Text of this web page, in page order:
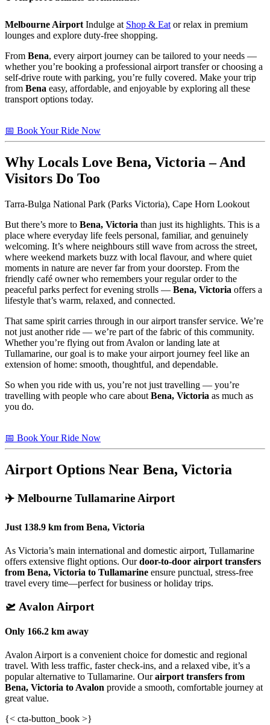
Melbourne Airport Indulge at Shop & Eat or relax in premium
lounges and explore duty-free shopping.
From Bena, every airport journey can be tailored to your needs —
whether you’re booking a professional airport transfer or choosing a
self-drive route with parking, you’re fully covered. Make your trip
from Bena easy, affordable, and enjoyable by exploring all these
transport options today.
📅 Book Your Ride Now
Why Locals Love Bena, Victoria – And
Visitors Do Too
Tarra-Bulga National Park (Parks Victoria), Cape Horn Lookout
But there’s more to Bena, Victoria than just its highlights. This is a
place where everyday life feels personal, familiar, and genuinely
welcoming. It’s where neighbours still wave from across the street,
where weekend markets buzz with local flavour, and where quiet
moments in nature are never far from your doorstep. From the
friendly café owner who remembers your regular order to the
peaceful parks perfect for evening strolls — Bena, Victoria offers a
lifestyle that’s warm, relaxed, and connected.
That same spirit carries through in our airport transfer service. We’re
not just another ride — we’re part of the fabric of this community.
Whether you’re flying out from Avalon or landing late at
Tullamarine, our goal is to make your airport journey feel like an
extension of home: smooth, thoughtful, and dependable.
So when you ride with us, you’re not just travelling — you’re
travelling with people who care about Bena, Victoria as much as
you do.
📅 Book Your Ride Now
Airport Options Near Bena, Victoria
✈️ Melbourne Tullamarine Airport
Just 138.9 km from Bena, Victoria
As Victoria’s main international and domestic airport, Tullamarine
offers extensive flight options. Ourdoor-to-door airport transfers
from Bena, Victoria to Tullamarine ensure punctual, stress-free
travel every time—perfect for business or holiday trips.
🛫 Avalon Airport
Only 166.2 km away
Avalon Airport is a convenient choice for domestic and regional
travel. With less traffic, faster check-ins, and a relaxed vibe, it’s a
popular alternative to Tullamarine. Ourairport transfers from
Bena, Victoria to Avalon provide a smooth, comfortable journey at
great value.
{< cta-button_book >}